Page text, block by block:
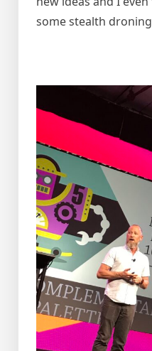
some stealth